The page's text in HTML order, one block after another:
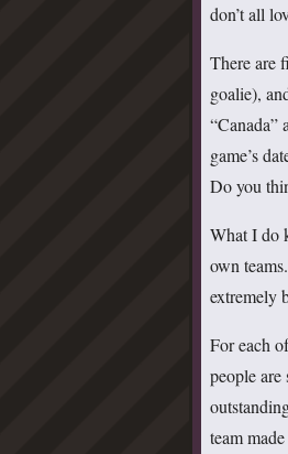
don’t all
There are
goalie),
game’s
Do you
What I do
own
extremely
For each
people
team